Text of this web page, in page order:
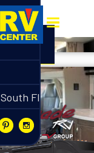
Florida